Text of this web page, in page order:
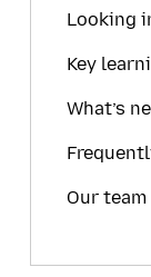
Looking
Key
What’s
Our team